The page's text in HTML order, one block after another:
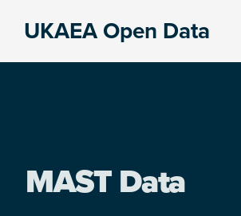
UKAEA Open Data
MAST Data